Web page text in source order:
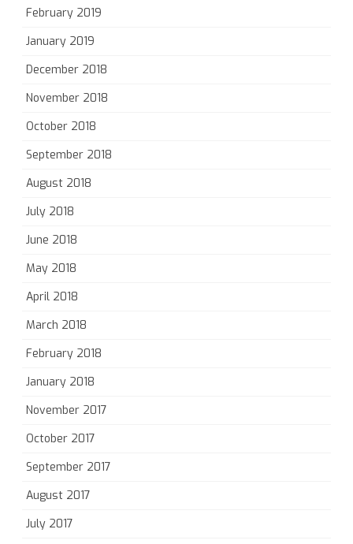
February 2019
January 2019
December 2018
November 2018
October 2018
September 2018
August 2018
July 2018
June 2018
May 2018
April 2018
March 2018
February 2018
January 2018
November 2017
October 2017
September 2017
August 2017
July 2017